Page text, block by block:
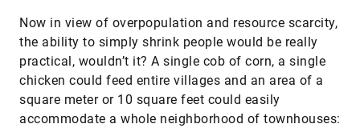
Now in view of overpopulation and resource scarcity,
the ability to simply shrink people would be really
practical, wouldn’t it? A single cob of corn, a single
chicken could feed entire villages and an area of a
square meter or 10 square feet could easily
accommodate a whole neighborhood of townhouses: